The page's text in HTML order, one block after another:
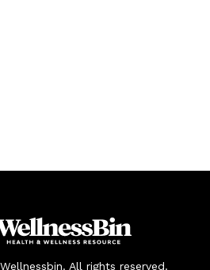
All rights reserved.